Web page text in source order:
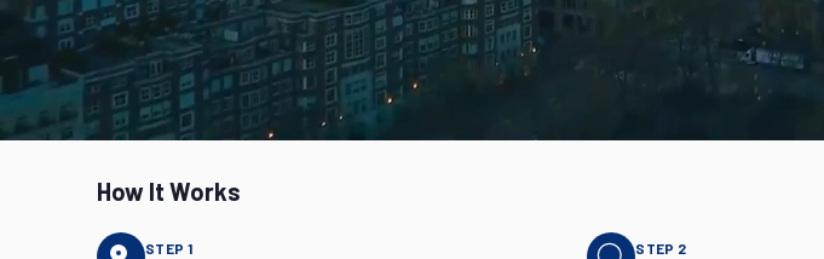
Partner Movers
Verified Partner
Next Gen Moving Company Timber Ridge Moving Company
How It Works
STEP 1 STEP 2